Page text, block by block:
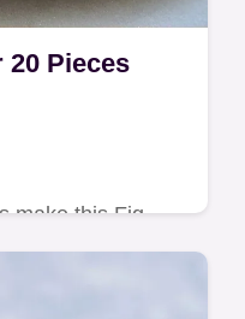
20 Pieces
make this Fig
takes 50 min